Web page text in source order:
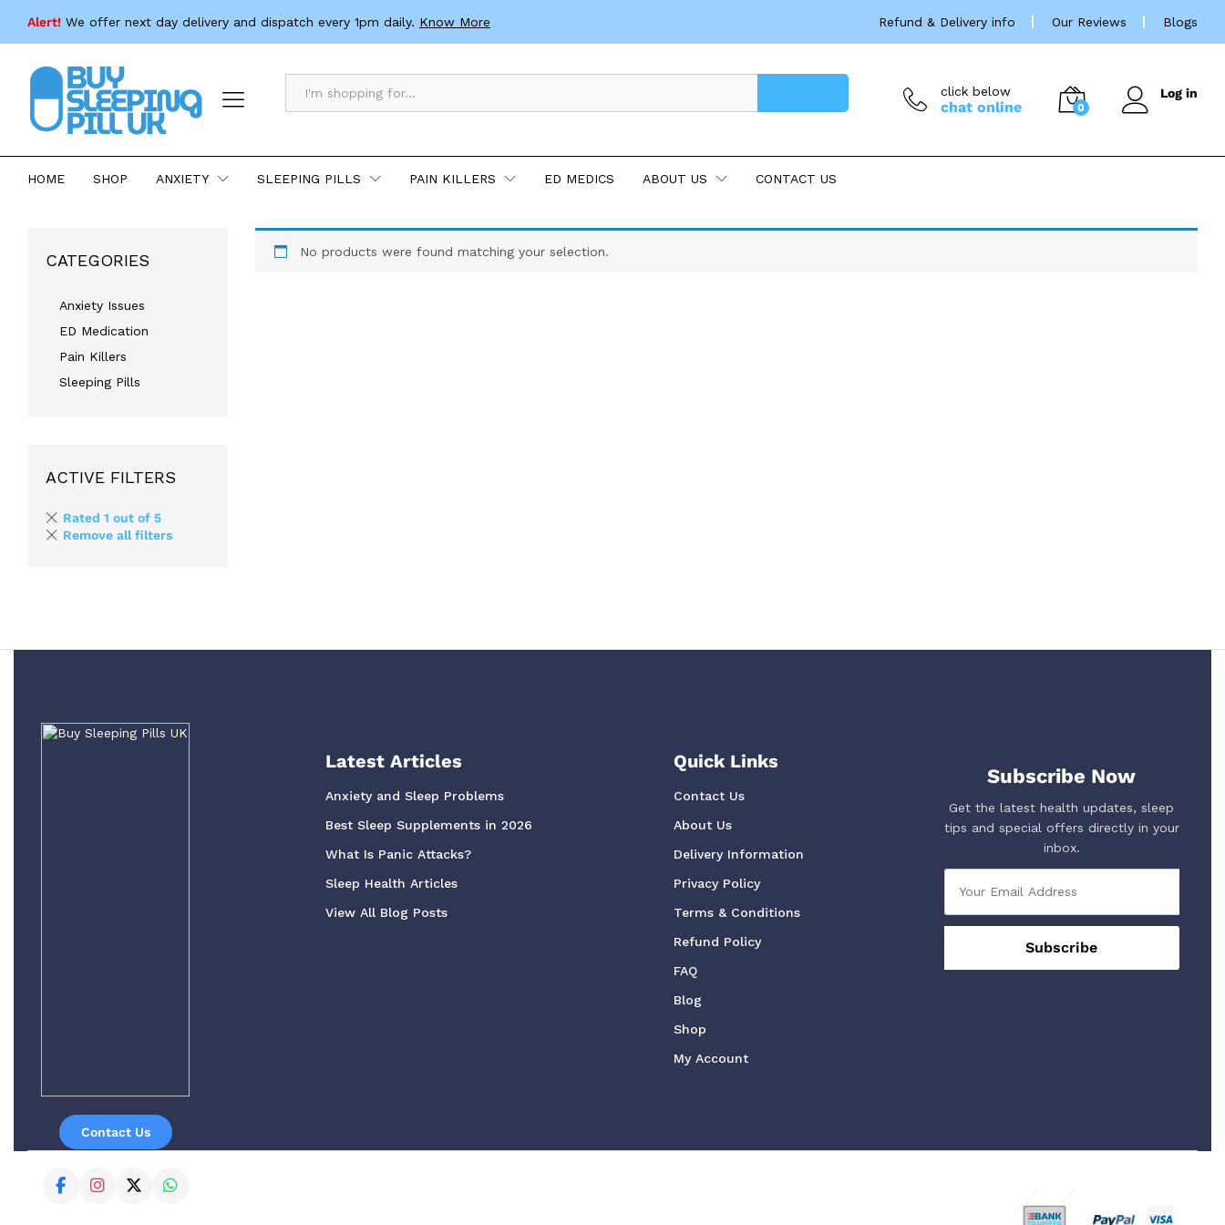
Alert! We offer next day delivery and dispatch every 1pm daily. Know More Refund & Delivery info Our Reviews Blogs
click below
chat online 0
Log in
HOME SHOP ANXIETY SLEEPING PILLS PAIN KILLERS ED MEDICS ABOUT US CONTACT US
No products were found matching your selection.
CATEGORIES
Anxiety Issues
ED Medication
Pain Killers
Sleeping Pills
ACTIVE FILTERS
Rated 1 out of 5
Remove all filters
Contact Us
Latest Articles
Anxiety and Sleep Problems
Best Sleep Supplements in 2026
What Is Panic Attacks?
Sleep Health Articles
View All Blog Posts
Quick Links
Contact Us
About Us
Delivery Information
Privacy Policy
Terms & Conditions
Refund Policy
FAQ
Blog
Shop
My Account
Subscribe Now
Get the latest health updates, sleep
tips and special offers directly in your
inbox.